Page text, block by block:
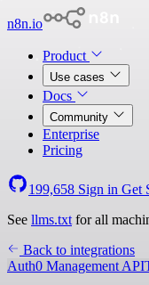
n8n.io
Product
Use cases
Docs
Community
Enterprise
Pricing
199,658 Sign in Get
See llms.txt for all
Back to integrations
Auth0 Management API